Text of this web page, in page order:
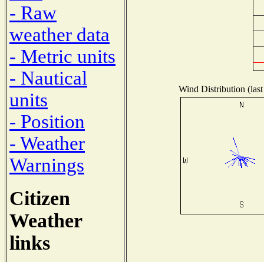
- Raw
weather data
- Metric units
- Nautical
units
- Position
- Weather
Warnings
Citizen
Weather
links
Wind Distribution